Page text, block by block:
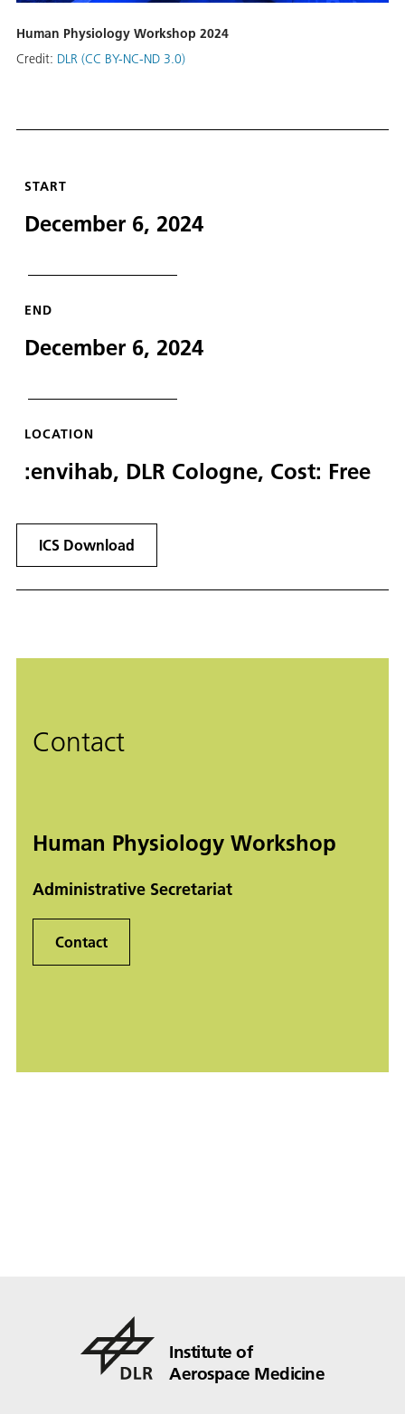
Human Physiology Workshop 2024
Credit: DLR (CC BY-NC-ND 3.0)
START
December 6, 2024
END
December 6, 2024
LOCATION
:envihab, DLR Cologne, Cost: Free
ICS Download
Contact
Human Physiology Workshop
Administrative Secretariat
Contact
Institute of
Aerospace Medicine